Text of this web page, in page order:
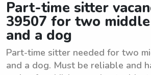
Part-time sitter
39507 for two
and a dog
Part-time sitter needed for two
and a dog. Must be reliable and